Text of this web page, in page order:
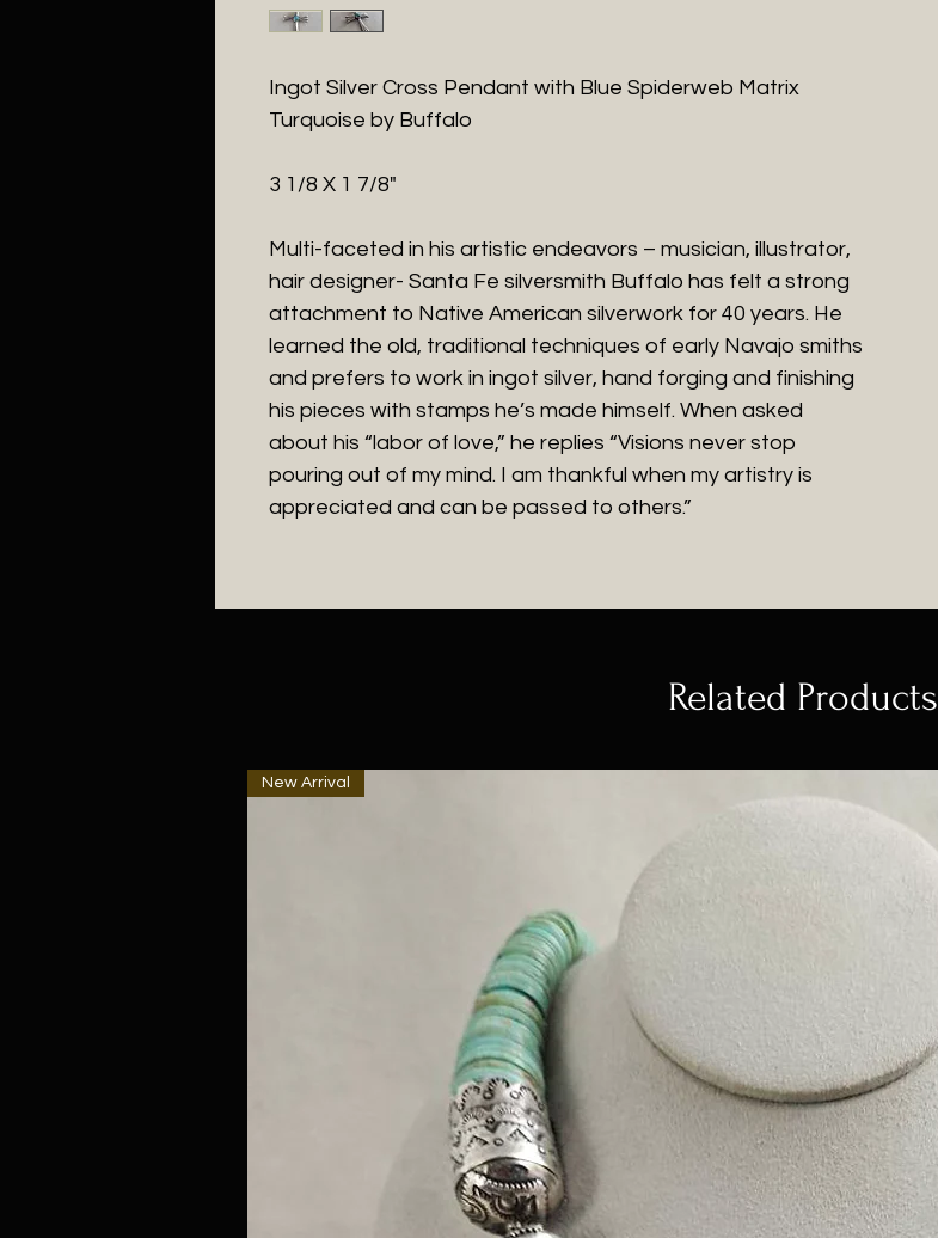
Ingot Silver Cross Pendant with Blue Spiderweb Matrix
Turquoise by Buffalo
3 1/8 X 1 7/8"
Multi-faceted in his artistic endeavors – musician, illustrator,
hair designer- Santa Fe silversmith Buffalo has felt a strong
attachment to Native American silverwork for 40 years. He
learned the old, traditional techniques of early Navajo smiths
and prefers to work in ingot silver, hand forging and finishing
his pieces with stamps he’s made himself. When asked
about his “labor of love,” he replies “Visions never stop
pouring out of my mind. I am thankful when my artistry is
appreciated and can be passed to others.”
Related Products
New Arrival